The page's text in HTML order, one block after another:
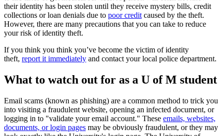
their identity has been stolen until they receive mystery bills, credit
collections or loan denials due to poor creditcaused by the theft.
However, there are many precautions that you can take to reduce
your risk of identity theft.
If you think you think you’ve become the victim of identity
theft, report it immediately and contact your local police department.
What to watch out for as a U of M student
Email scams (known as phishing) are a common method to trick you
into visiting a fraudulent website, opening an infected document, or
logging in to "validate your email account." These emails, websites,
documents, or login pages may be obviously fraudulent, or they may